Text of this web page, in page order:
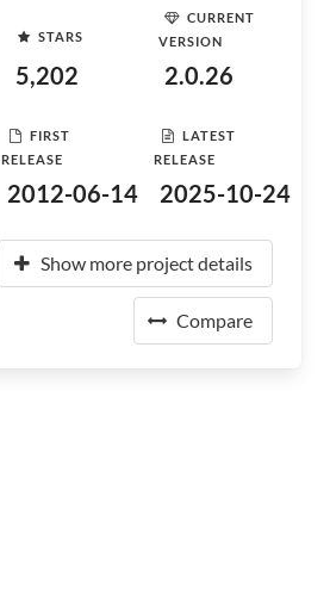
STARS
5,202
CURRENT
VERSION
2.0.26
FIRST
RELEASE
2012-06-14
LATEST
RELEASE
2025-10-24
Show more project details
Compare